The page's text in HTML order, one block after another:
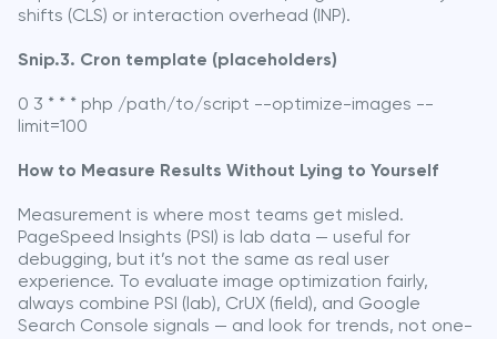
shifts (CLS) or interaction overhead (INP).
Snip.3. Cron template (placeholders)
0 3 * * * php /path/to/script --optimize-images --
limit=100
How to Measure Results Without Lying to Yourself
Measurement is where most teams get misled.
PageSpeed Insights (PSI) is lab data — useful for
debugging, but it’s not the same as real user
experience. To evaluate image optimization fairly,
always combine PSI (lab), CrUX (field), and Google
Search Console signals — and look for trends, not one-